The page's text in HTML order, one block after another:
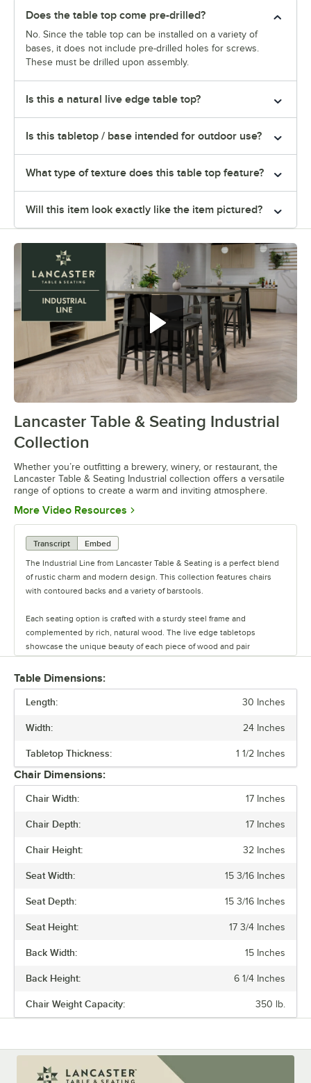
Does the table top come pre-drilled?
No. Since the table top can be installed on a variety of
bases, it does not include pre-drilled holes for screws.
These must be drilled upon assembly.
Is this a natural live edge table top?
Is this tabletop / base intended for outdoor use?
What type of texture does this table top feature?
Will this item look exactly like the item pictured?
0:00/0:42
Lancaster Table & Seating Industrial
Collection
Whether you’re outfitting a brewery, winery, or restaurant, the
Lancaster Table & Seating Industrial collection offers a versatile
range of options to create a warm and inviting atmosphere.
More Video Resources Opens in new tab
Transcript
Embed
The Industrial Line from Lancaster Table & Seating is a perfect blend
of rustic charm and modern design. This collection features chairs
with contoured backs and a variety of barstools.
Each seating option is crafted with a sturdy steel frame and
complemented by rich, natural wood. The live edge tabletops
showcase the unique beauty of each piece of wood and pair
seamlessly with the table bases.
Whether you’re outfitting a brewery, winery, or restaurant, this line
offers a versatile range of options to create a warm and inviting
commercial use while adding character to any space.
Table Dimensions:
Length: 30 Inches
Width: 24 Inches
Tabletop Thickness: 1 1/2 Inches
Chair Dimensions:
Chair Width: 17 Inches
Chair Depth: 17 Inches
Chair Height: 32 Inches
Seat Width: 15 3/16 Inches
Seat Depth: 15 3/16 Inches
Seat Height: 17 3/4 Inches
Back Width: 15 Inches
Back Height: 6 1/4 Inches
Chair Weight Capacity: 350 lb.